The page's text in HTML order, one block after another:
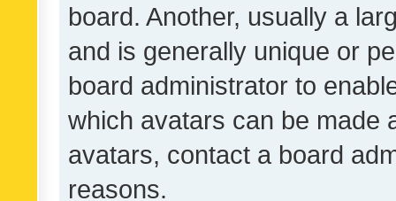
board. Another, usually a
and is generally unique or
board administrator to
which avatars can be made
avatars, contact a board
reasons.